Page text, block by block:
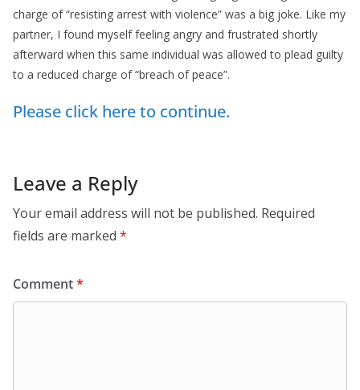
charge of “resisting arrest with violence” was a big joke. Like my
partner, I found myself feeling angry and frustrated shortly
afterward when this same individual was allowed to plead guilty
to a reduced charge of “breach of peace”.
Please click here to continue.
Leave a Reply
Your email address will not be published. Required
fields are marked *
Comment*